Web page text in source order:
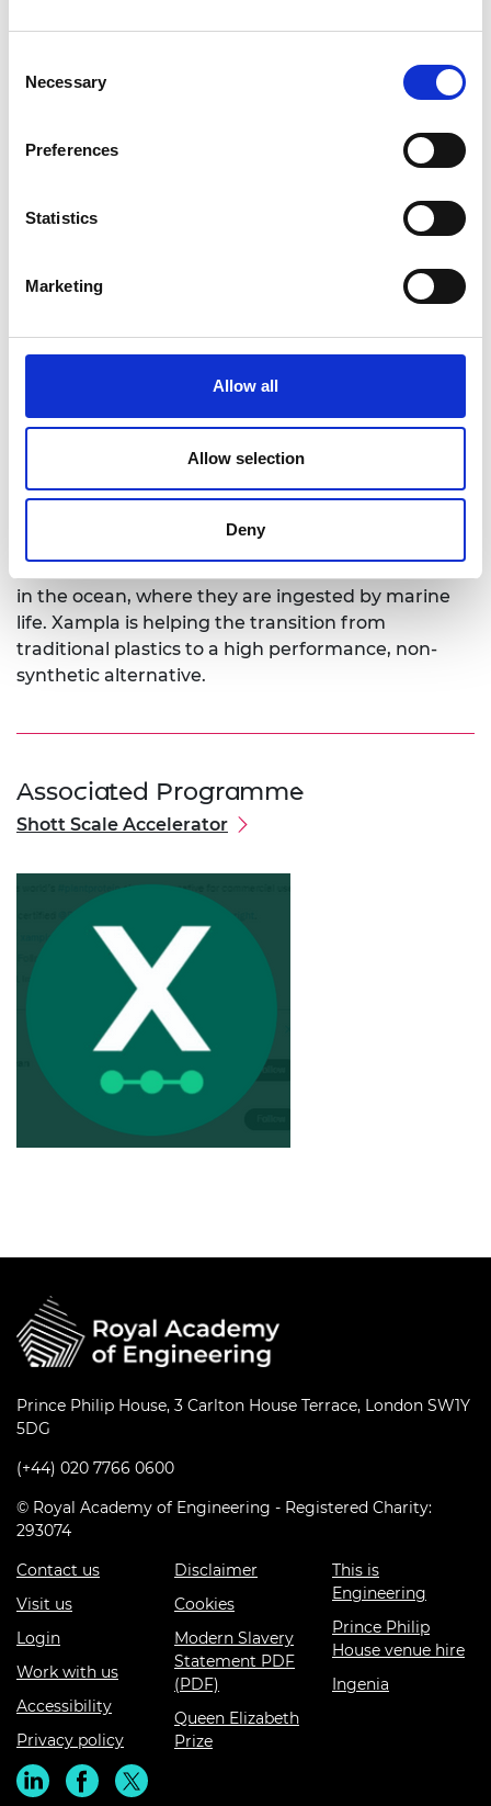
Selection
Necessary
Preferences
Statistics
Marketing
Allow all
Allow selection
Deny
Dr Marc Rodriguez- Garcia is a Co-Founder and
Xampla’s Head of Research. He leads the technical
development of the company’s new materials and
their applications. Marc joined the Scale Up
that the training will help with strategic team
employees. That will help us achieve sustainable
growth as we scale up. I’m also interested in
finding ways of identifying new markets for our
softeners, shampoos and cosmetics, AND
in the ocean, where they are ingested by marine
life. Xampla is helping the transition from
traditional plastics to a high performance, non-
synthetic alternative.
Associated Programme
Shott Scale Accelerator
Prince Philip House, 3 Carlton House Terrace, London SW1Y
5DG
(+44) 020 7766 0600
© Royal Academy of Engineering - Registered Charity:
293074
Contact us
Visit us
Login
Work with us
Accessibility
Privacy policy
Disclaimer
Cookies
Modern Slavery
Statement PDF
(PDF)
Queen Elizabeth
Prize
This is
Engineering
Prince Philip
House venue hire
Ingenia